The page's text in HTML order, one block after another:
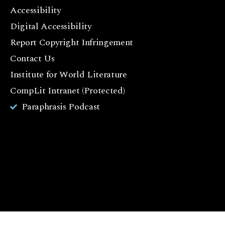
Accessibility
Digital Accessibility
Report Copyright Infringement
Contact Us
Institute for World Literature
CompLit Intranet (Protected)
Paraphrasis Podcast